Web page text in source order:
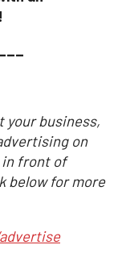
your business,
on
in front of
below for more